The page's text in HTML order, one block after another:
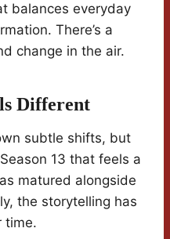
balances everyday
There’s a
change in the air.
Different
subtle shifts, but
13 that feels a
matured alongside
the storytelling has
time.